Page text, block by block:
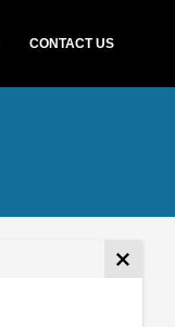
CONTACT US